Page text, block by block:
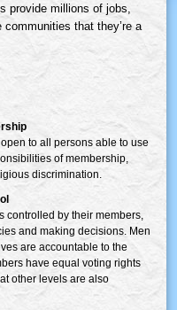
provide millions of jobs,
that they’re a
to all persons able to use
of membership,
discrimination.
by their members,
and making decisions. Men
are accountable to the
have equal voting rights
other levels are also